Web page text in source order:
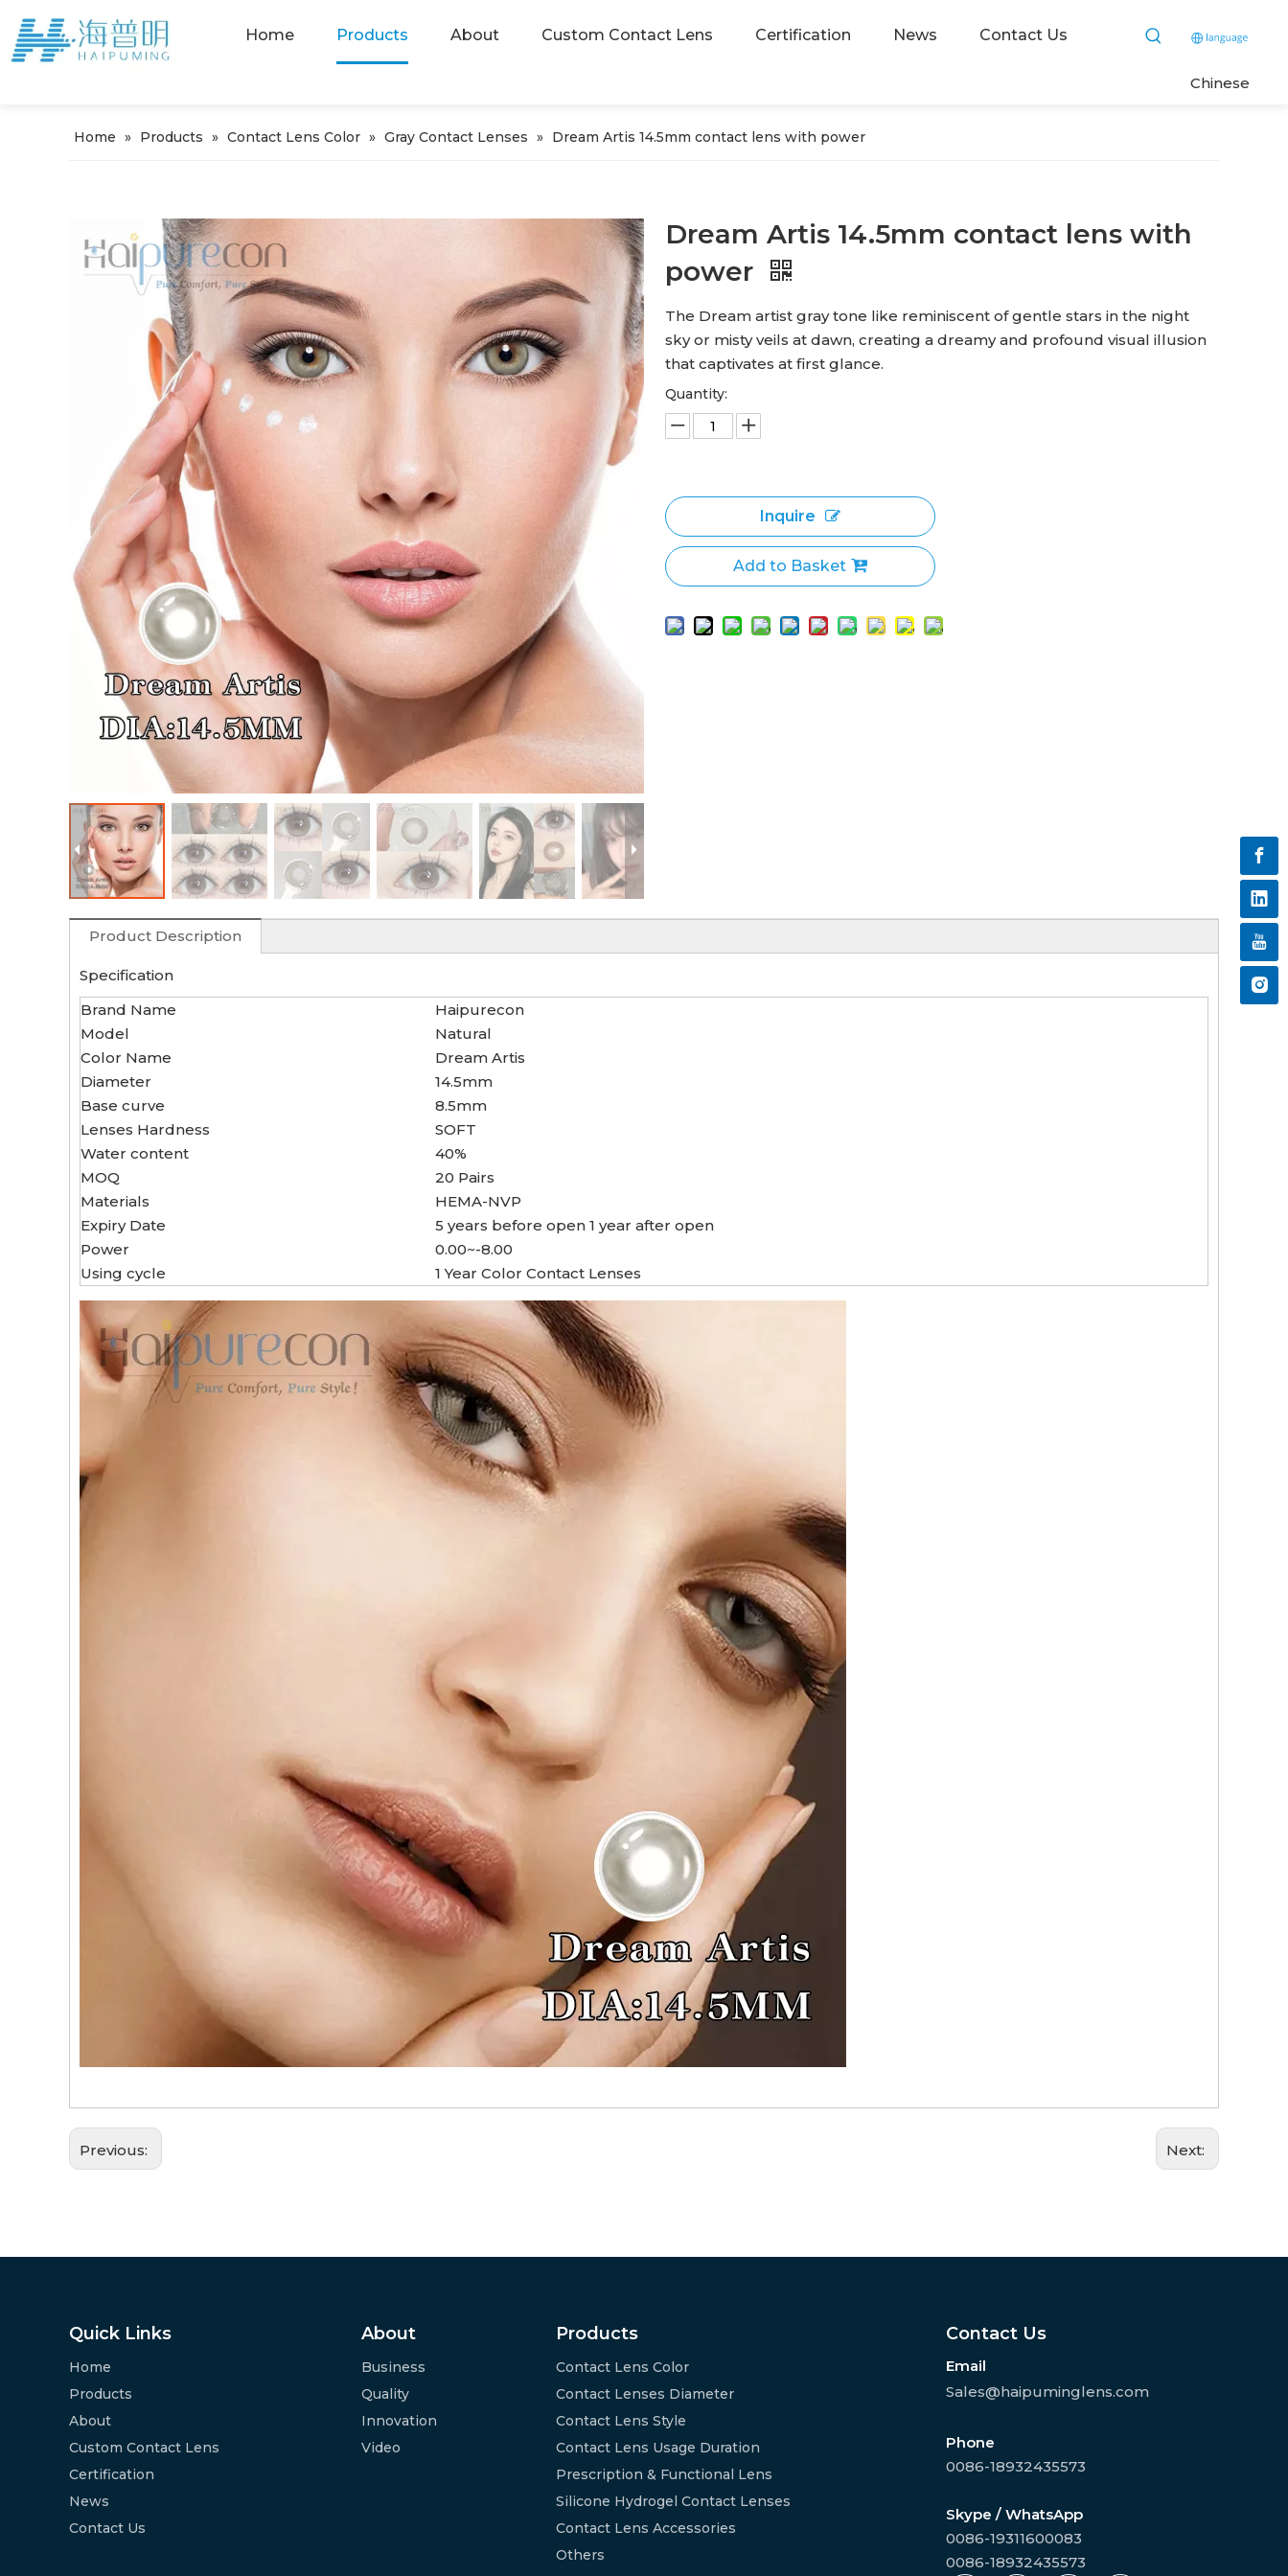
Home Products About Custom Contact Lens Certification News Contact Us
Chinese
Home » Products » Contact Lens Color » Gray Contact Lenses » Dream Artis 14.5mm contact lens with power
Dream Artis 14.5mm contact lens with
power
The Dream artist gray tone like reminiscent of gentle stars in the night
sky or misty veils at dawn, creating a dreamy and profound visual illusion
that captivates at first glance.
Quantity:
Inquire
Add to Basket
Product Description
Specification
Brand Name
Haipurecon
Model
Natural
Color Name
Dream Artis
Diameter
14.5mm
Base curve
8.5mm
Lenses Hardness
SOFT
Water content
40%
MOQ
20 Pairs
Materials
HEMA-NVP
Expiry Date
5 years before open 1 year after open
Power
0.00~-8.00
Using cycle
1 Year Color Contact Lenses
Previous: Next:
Quick Links
Home
Products
About
Custom Contact Lens
Certification
News
Contact Us
About
Business
Quality
Innovation
Video
Products
Contact Lens Color
Contact Lenses Diameter
Contact Lens Style
Contact Lens Usage Duration
Prescription & Functional Lens
Silicone Hydrogel Contact Lenses
Contact Lens Accessories
Others
Contact Us
Email
Sales@haipuminglens.com
Phone
0086-18932435573
Skype / WhatsApp
0086-19311600083
0086-18932435573